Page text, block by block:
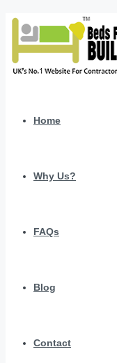
Home
Why Us?
FAQs
Blog
Contact